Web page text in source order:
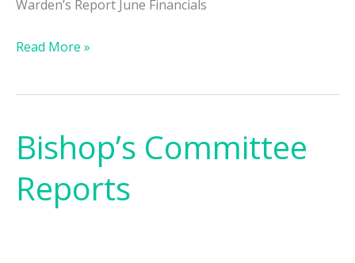
Warden’s Report June Financials
Read More »
Bishop’s Committee
Reports
Bishop’s
Committee
Reports